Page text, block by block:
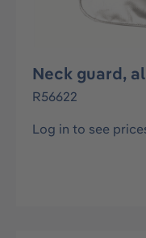
Neck guard,
R56622
Log in to see